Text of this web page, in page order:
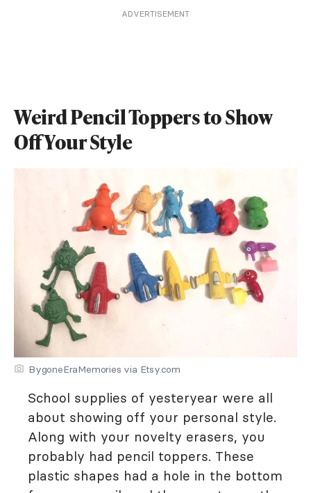
ADVERTISEMENT
Weird Pencil Toppers to Show
Off Your Style
BygoneEraMemories via Etsy.com
School supplies of yesteryear were all
about showing off your personal style.
Along with your novelty erasers, you
probably had pencil toppers. These
plastic shapes had a hole in the bottom